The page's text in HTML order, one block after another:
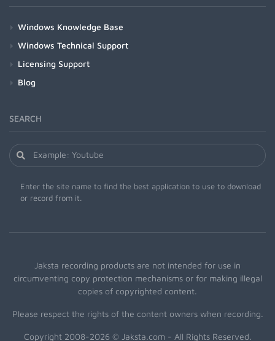
Windows Knowledge Base
Windows Technical Support
Licensing Support
Blog
SEARCH
Enter the site name to find the best application to use to download
or record from it.
Jaksta recording products are not intended for use in
circumventing copy protection mechanisms or for making illegal
copies of copyrighted content.
Please respect the rights of the content owners when recording.
Copyright 2008-2026 © Jaksta.com - All Rights Reserved.